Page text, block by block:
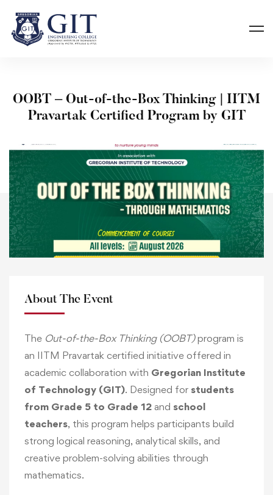
OOBT – Out-of-the-Box Thinking | IITM
Pravartak Certified Program by GIT
About The Event
The Out-of-the-Box Thinking (OOBT)program is
an IITM Pravartak certified initiative offered in
academic collaboration with Gregorian Institute
of Technology (GIT). Designed for students
from Grade 5 to Grade 12 and school
teachers, this program helps participants build
strong logical reasoning, analytical skills, and
creative problem-solving abilities through
mathematics.